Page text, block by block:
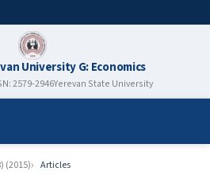
University G: Economics
2579-2946Yerevan State University
(2015) Articles